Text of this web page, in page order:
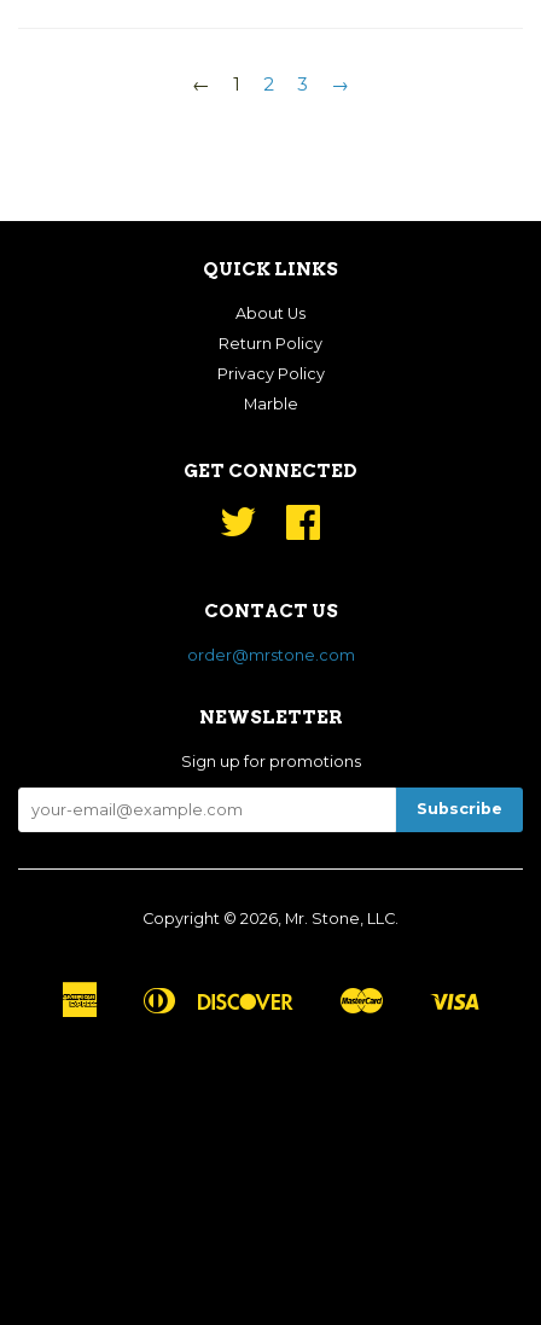
← 1 2 3 →
QUICK LINKS
About Us
Return Policy
Privacy Policy
Marble
GET CONNECTED
Twitter
CONTACT US
order@mrstone.com
NEWSLETTER
Sign up for promotions
Copyright © 2026, Mr. Stone, LLC.
American
Express
Apple
Diners
Discover
Google
Master
Shopify